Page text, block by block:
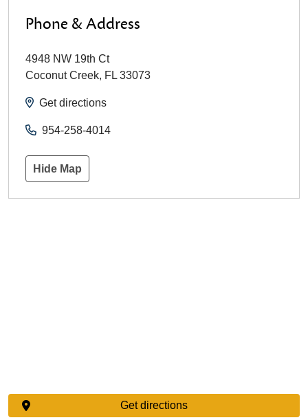
Phone & Address
4948 NW 19th Ct
Coconut Creek, FL 33073
Get directions
954-258-4014
Hide Map
Get directions